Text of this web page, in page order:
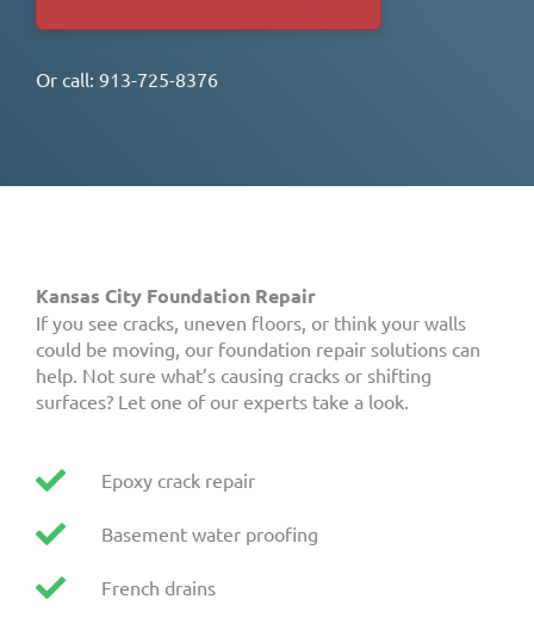
Or call: 913-725-8376
Kansas City Foundation Repair
If you see cracks, uneven floors, or think your walls
could be moving, our foundation repair solutions can
help. Not sure what’s causing cracks or shifting
surfaces? Let one of our experts take a look.
Epoxy crack repair
Basement water proofing
French drains